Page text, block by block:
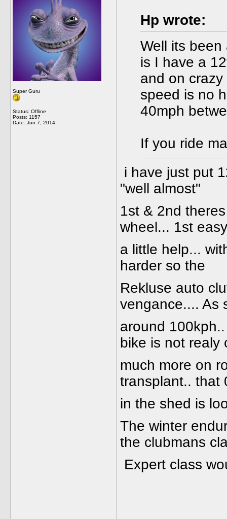
Super Guru
Status: Offline
Posts: 1157
Date: Jun 7, 2014
Hp wrote:
Well its
is I have a
and on
speed is no
40mph
If you ride
i have just put
"well almost"
1st & 2nd
wheel... 1st
a little help...
harder so the
Rekluse auto
vengance.... As
around
bike is not
much more on
transplant.. that
in the shed is
The winter
the clubmans
Expert class